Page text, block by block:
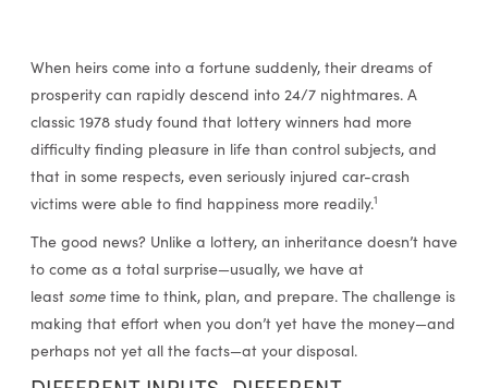
When heirs come into a fortune suddenly, their dreams of
prosperity can rapidly descend into 24/7 nightmares. A
classic 1978 study found that lottery winners had more
difficulty finding pleasure in life than control subjects, and
that in some respects, even seriously injured car-crash
victims were able to find happiness more readily.1
The good news? Unlike a lottery, an inheritance doesn’t have
to come as a total surprise—usually, we have at
least sometime to think, plan, and prepare. The challenge is
making that effort when you don’t yet have the money—and
perhaps not yet all the facts—at your disposal.